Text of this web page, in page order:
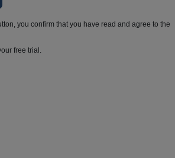
you confirm that you have read and agree to the
free trial.